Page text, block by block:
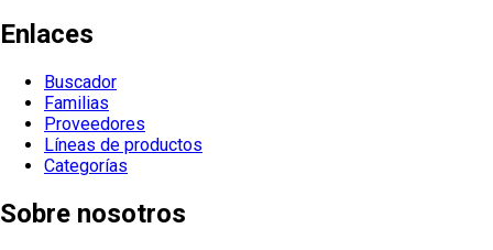
Enlaces
Buscador
Familias
Proveedores
Líneas de productos
Categorías
Sobre nosotros